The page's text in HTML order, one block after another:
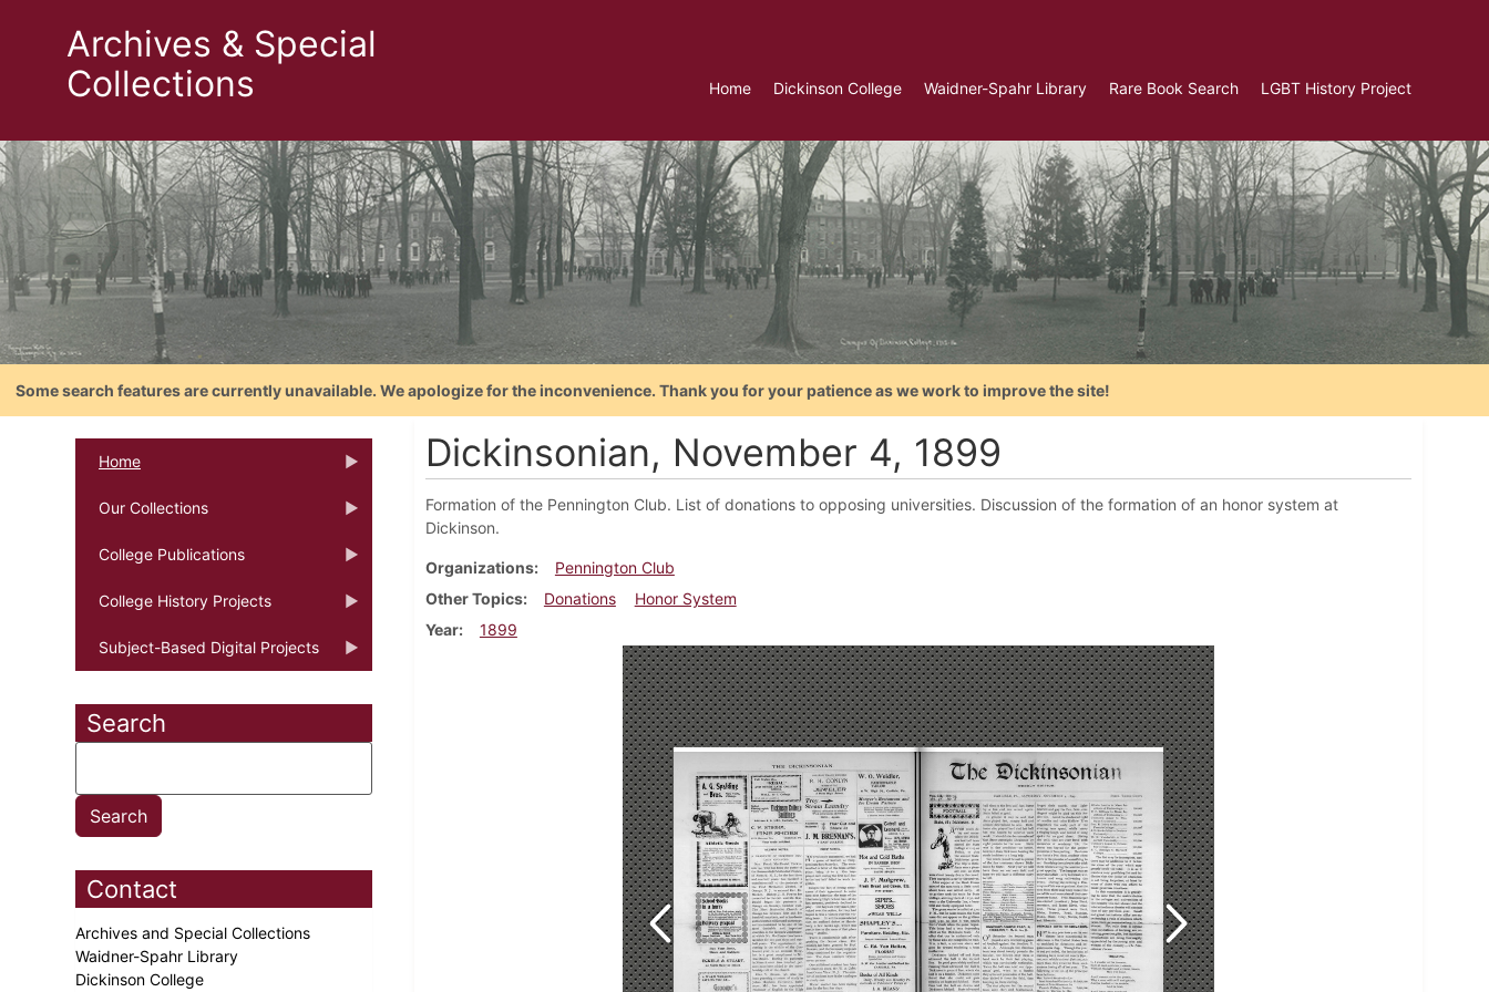
Archives & Special
Collections
Home Dickinson College Waidner-Spahr Library Rare Book Search LGBT History Project
Some search features are currently unavailable. We apologize for the inconvenience. Thank you for your patience as we work to improve the site!
Home
Our Collections
College Publications
College History Projects
Subject-Based Digital Projects
Search
Contact
Archives and Special Collections
Waidner-Spahr Library
Dickinson College
Dickinsonian, November 4, 1899
Formation of the Pennington Club. List of donations to opposing universities. Discussion of the formation of an honor system at
Dickinson.
Organizations
Pennington Club
Other Topics
Donations
Honor System
Year
1899